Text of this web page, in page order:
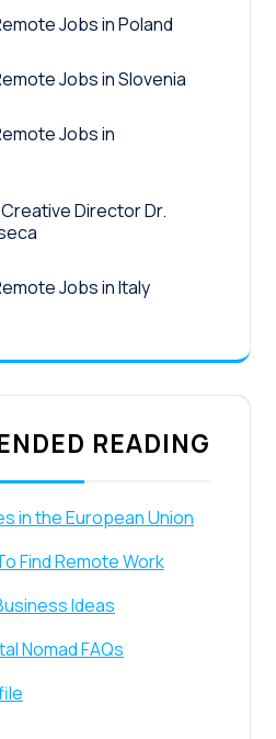
Jobs in Poland
Jobs in Slovenia
Jobs in
Director Dr.
Jobs in Italy
READING
in the European Union
Find Remote Work
Ideas
Nomad FAQs